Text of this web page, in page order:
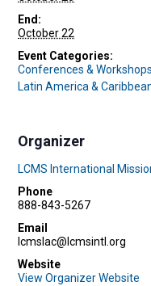
End:
October 22
Event Categories:
Conferences &
Latin America &
Organizer
LCMS International
Phone
888-843-5267
Email
lcmslac@lcmsintl.org
Website
View Organizer Website